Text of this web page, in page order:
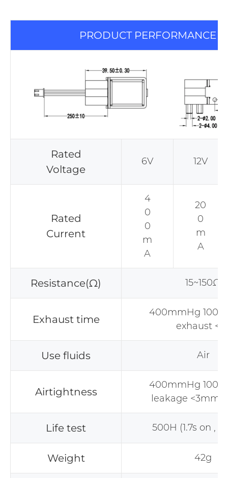
PRODUCT PERFORMANCE
Rated
Voltage
6V 12V
Rated
Current
4
0
0
m
A
20
0
m
A
Resistance(Ω) 15~150Ω
Exhaust time
400mmHg
exhaust
Use fluids Air
Airtightness
400mmHg
leakage
Life test 500H (1.7s on ,
Weight 42g